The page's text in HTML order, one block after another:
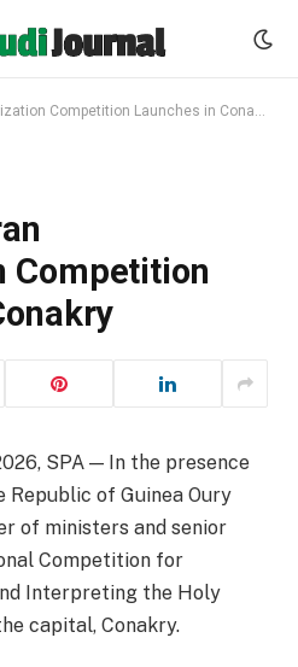
Competition Launches in Conakry
Competition
SPA — In the presence
of Guinea Oury
of ministers and senior
Competition for
Interpreting the Holy
capital, Conakry.